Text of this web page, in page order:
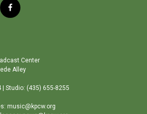
f
a
o
o
Center
Alley
| Studio: (435) 655-8255
music@kpcw.org